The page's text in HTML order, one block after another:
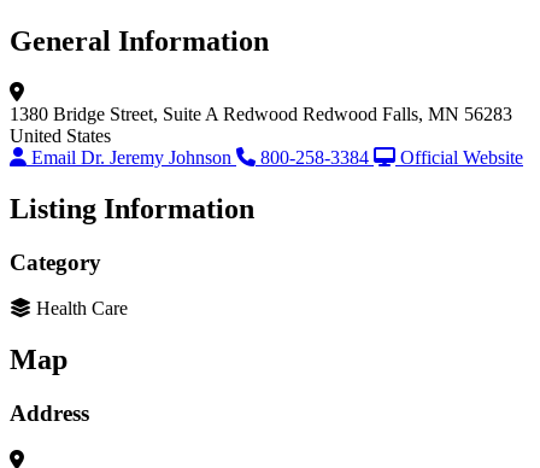
General Information
1380 Bridge Street, Suite A Redwood Redwood Falls, MN 56283
United States
Email Dr. Jeremy Johnson
800-258-3384 Official Website
Listing Information
Category
Health Care
Map
Address